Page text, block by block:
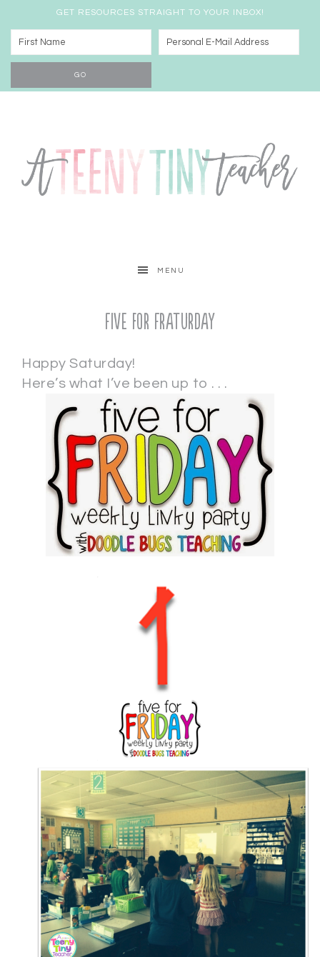
GET RESOURCES STRAIGHT TO YOUR INBOX!
MENU
Five for Fraturday
Happy Saturday!
Here’s what I’ve been up to . . .